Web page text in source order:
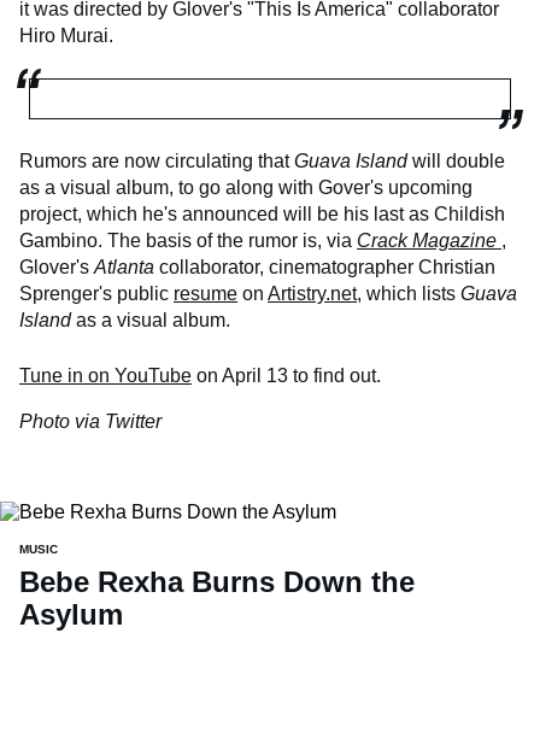
it was directed by Glover's "This Is America" collaborator
Hiro Murai.
Rumors are now circulating thatGuava Islandwill double
as a visual album, to go along with Gover's upcoming
project, which he's announced will be his last as Childish
Gambino. The basis of the rumor is, via Crack Magazine ,
Glover's Atlanta collaborator, cinematographer Christian
Sprenger's public resume on Artistry.net, which lists Guava
Islandas a visual album.
Tune in on YouTube on April 13 to find out.
Photo via Twitter
MUSIC
Bebe Rexha Burns Down the
Asylum